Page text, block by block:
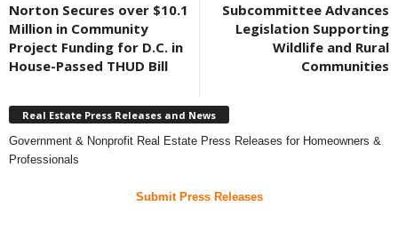
Norton Secures over $10.1
Million in Community
Project Funding for D.C. in
House-Passed THUD Bill
Subcommittee Advances
Legislation Supporting
Wildlife and Rural
Communities
Real Estate Press Releases and News
Government & Nonprofit Real Estate Press Releases for Homeowners &
Professionals
Submit Press Releases